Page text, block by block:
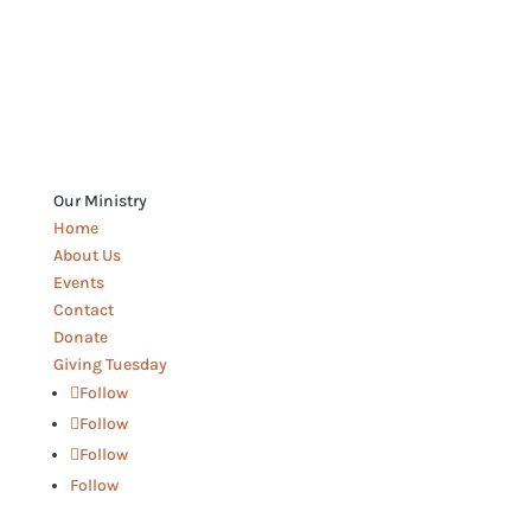
Our Ministry
Home
About Us
Events
Contact
Donate
Giving Tuesday
Follow
Follow
Follow
Follow